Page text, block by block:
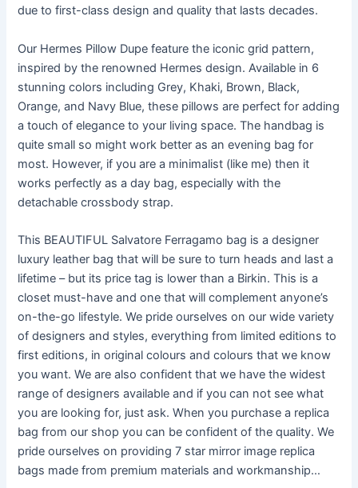
due to first-class design and quality that lasts decades.
Our Hermes Pillow Dupe feature the iconic grid pattern,
inspired by the renowned Hermes design. Available in 6
stunning colors including Grey, Khaki, Brown, Black,
Orange, and Navy Blue, these pillows are perfect for adding
a touch of elegance to your living space. The handbag is
quite small so might work better as an evening bag for
most. However, if you are a minimalist (like me) then it
works perfectly as a day bag, especially with the
detachable crossbody strap.
This BEAUTIFUL Salvatore Ferragamo bag is a designer
luxury leather bag that will be sure to turn heads and last a
lifetime – but its price tag is lower than a Birkin. This is a
closet must-have and one that will complement anyone’s
on-the-go lifestyle. We pride ourselves on our wide variety
of designers and styles, everything from limited editions to
first editions, in original colours and colours that we know
you want. We are also confident that we have the widest
range of designers available and if you can not see what
you are looking for, just ask. When you purchase a replica
bag from our shop you can be confident of the quality. We
pride ourselves on providing 7 star mirror image replica
bags made from premium materials and workmanship…